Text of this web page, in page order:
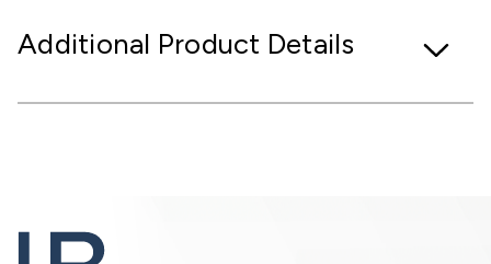
Additional Product Details